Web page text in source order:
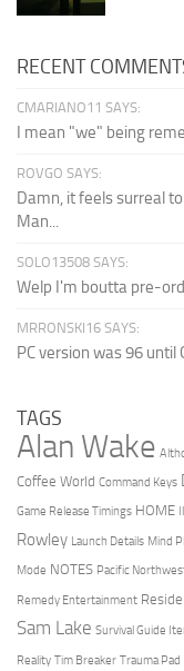
RECENT
CMARIANO11 SAYS:
I mean "we" being
ROVGO SAYS:
Damn, it feels surreal
Man...
SOLO13508 SAYS:
Welp I'm boutta pre-
MRRONSKI16 SAYS:
PC version was 96
TAGS
Alan Wake
Coffee World Command Keys
Game Release Timings HOME
Rowley Launch Details Mind
Mode NOTES Pacific
Remedy Entertainment
Sam Lake Survival Guide
Reality Tim Breaker Trauma Pad